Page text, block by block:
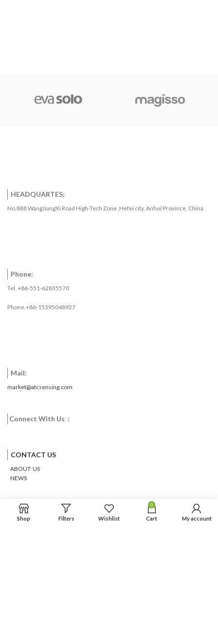
HEADQUARTES:
No.888 WangJiangXi Road High-Tech Zone ,Hefei city, Anhui Province, China
Phone:
Tel. +86-551-62835570
Phone.+86-15395048927
Mail:
market@atcsensing.com
Connect With Us :
CONTACT US
ABOUT US
NEWS
Shop Filters Wishlist
0
Cart My account